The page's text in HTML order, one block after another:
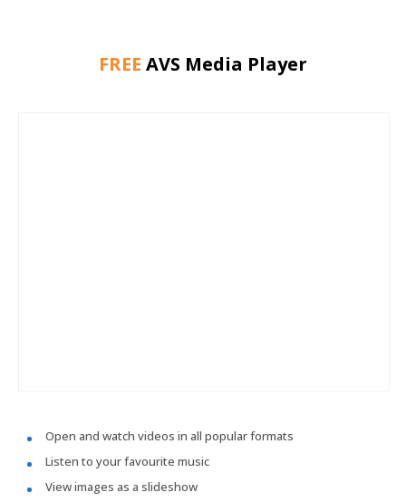
FREE AVS Media Player
Open and watch videos in all popular formats
Listen to your favourite music
View images as a slideshow